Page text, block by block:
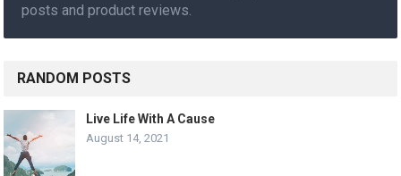
posts and product reviews.
RANDOM POSTS
Live Life With A Cause
August 14, 2021